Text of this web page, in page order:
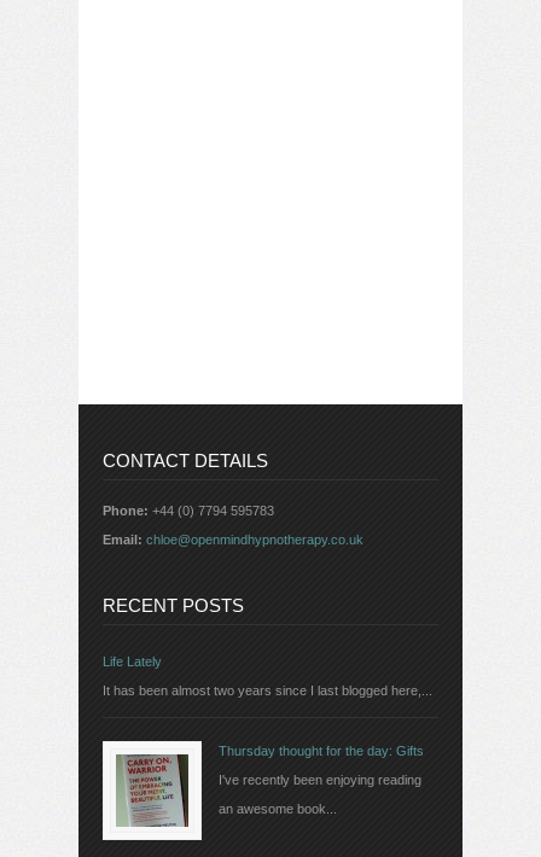
CONTACT DETAILS
Phone: +44 (0) 7794 595783
Email: chloe@openmindhypnotherapy.co.uk
RECENT POSTS
Life Lately
It has been almost two years since I last blogged here,...
Thursday thought for the day: Gifts
I've recently been enjoying reading
an awesome book...